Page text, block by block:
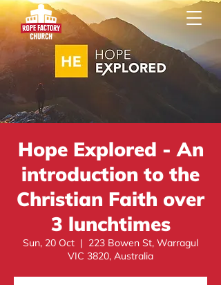
Hope Explored - An
introduction to the
Christian Faith over
3 lunchtimes
Sun, 20 Oct
  |
223 Bowen St, Warragul
VIC 3820, Australia